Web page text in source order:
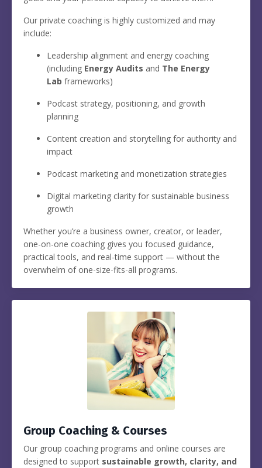
Our private coaching is highly customized and may
include:
Leadership alignment and energy coaching
(including Energy Audits and The Energy
Lab frameworks)
Podcast strategy, positioning, and growth
planning
Content creation and storytelling for authority and
impact
Podcast marketing and monetization strategies
Digital marketing clarity for sustainable business
growth
Whether you’re a business owner, creator, or leader,
one-on-one coaching gives you focused guidance,
practical tools, and real-time support — without the
overwhelm of one-size-fits-all programs.
Group Coaching & Courses
Our group coaching programs and online courses are
designed to support sustainable growth, clarity, and